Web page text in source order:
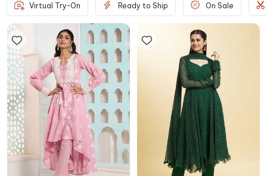
Virtual Try-On Ready to Ship On Sale